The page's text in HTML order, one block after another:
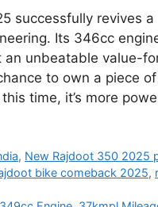
successfully revives
Its 346cc
an unbeatable value-
to own a piece
time, it’s more
, New Rajdoot 350 2025
bike comeback 2025,